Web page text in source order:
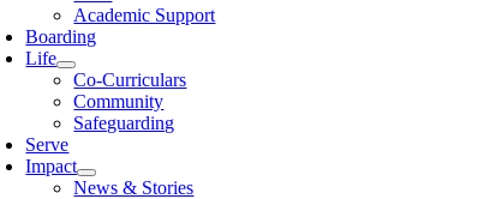
Academic Support
Boarding
Life
Co-Curriculars
Community
Safeguarding
Serve
Impact
News & Stories